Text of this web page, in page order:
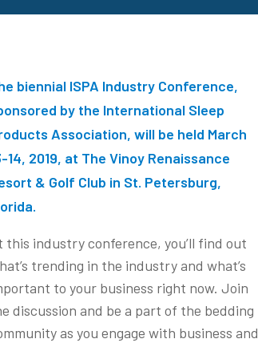
biennial ISPA Industry Conference,
by the International Sleep
Association, will be held March
14, 2019, at The Vinoy Renaissance
& Golf Club in St. Petersburg,
this industry conference, you’ll find out
trending in the industry and what’s
to your business right now. Join
discussion and be a part of the bedding
as you engage with business and